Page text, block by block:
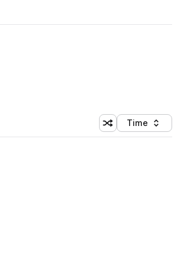
Shuffle random
Sort by
Time